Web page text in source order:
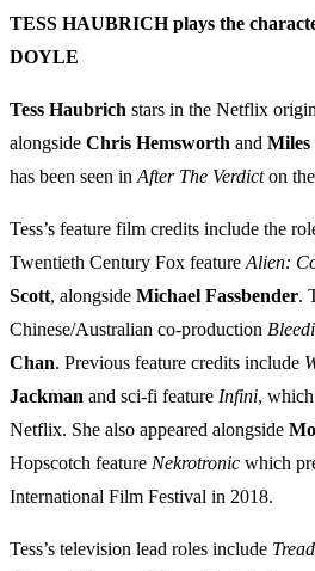
TESS HAUBRICH plays the
DOYLE
Tess Haubrich stars in the Netflix
alongside Chris Hemsworth and Miles
has been seen in After The Verdicton
Tess’s feature film credits include the
Twentieth Century Fox feature Alien:
Scott, alongside Michael Fassbender.
Chinese/Australian co-production
Chan. Previous feature credits include
Jackman and sci-fi feature Infini,
Netflix. She also appeared alongside
Hopscotch feature Nekrotronic which
International Film Festival in 2018.
Tess’s television lead roles include